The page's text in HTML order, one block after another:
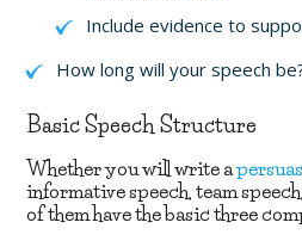
Include evidence to
How long will your speech
Basic Speech Structure
Whether you will write a
informative speech, team
of them have the basic three